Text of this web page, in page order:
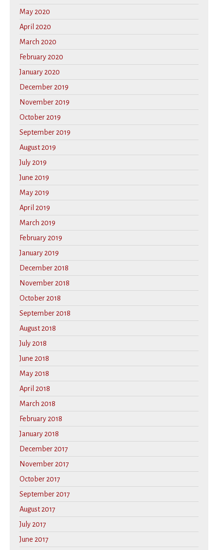
May 2020
April 2020
March 2020
February 2020
January 2020
December 2019
November 2019
October 2019
September 2019
August 2019
July 2019
June 2019
May 2019
April 2019
March 2019
February 2019
January 2019
December 2018
November 2018
October 2018
September 2018
August 2018
July 2018
June 2018
May 2018
April 2018
March 2018
February 2018
January 2018
December 2017
November 2017
October 2017
September 2017
August 2017
July 2017
June 2017